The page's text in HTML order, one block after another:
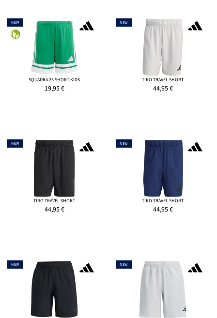
NEW
SQUADRA 25 SHORT KIDS
19,95€
NEW
TIRO TRAVEL SHORT
44,95€
NEW
TIRO TRAVEL SHORT
44,95€
NEW
TIRO TRAVEL SHORT
44,95€
NEW NEW